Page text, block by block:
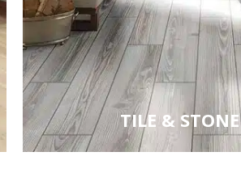
TILE & STONE